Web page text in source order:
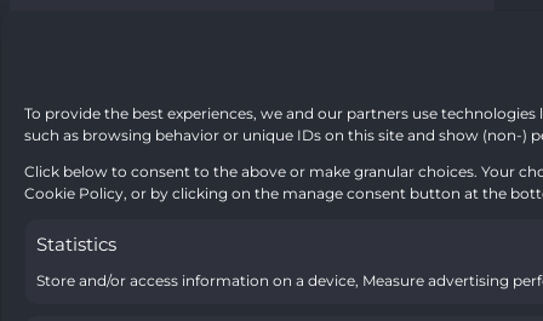
To provide the best experiences, we and our partners use
such as browsing behavior or unique IDs on this site and show (non-
Click below to consent to the above or make granular choices. Your
Cookie Policy, or by clicking on the manage consent button at the
Statistics
Store and/or access information on a device, Measure advertising